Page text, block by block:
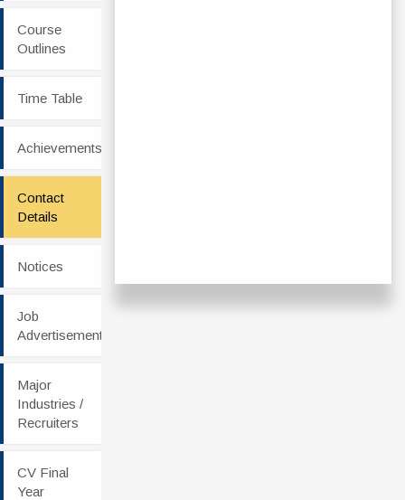
Course
Outlines
Time Table
Achievements
Contact
Details
Notices
Job
Advertisement
Major
Industries /
Recruiters
CV Final
Year